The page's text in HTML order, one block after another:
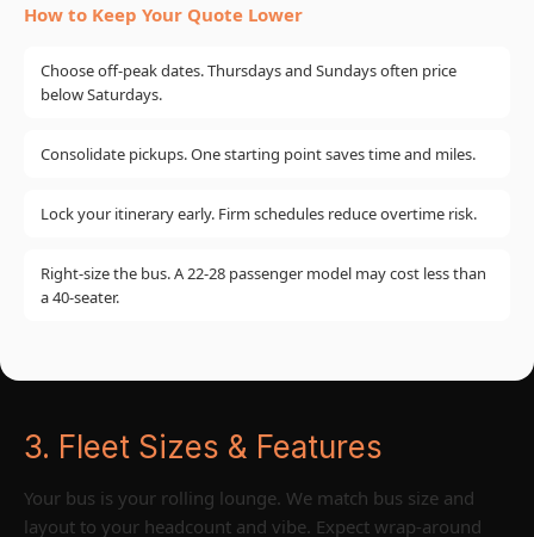
How to Keep Your Quote Lower
Choose off-peak dates. Thursdays and Sundays often price
below Saturdays.
Consolidate pickups. One starting point saves time and miles.
Lock your itinerary early. Firm schedules reduce overtime risk.
Right-size the bus. A 22-28 passenger model may cost less than
a 40-seater.
3. Fleet Sizes & Features
Your bus is your rolling lounge. We match bus size and
layout to your headcount and vibe. Expect wrap-around